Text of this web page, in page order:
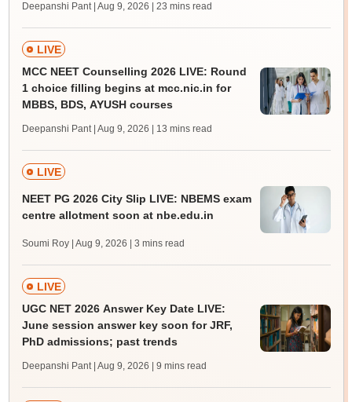
Deepanshi Pant | Aug 9, 2026 | 23 mins read
LIVE
MCC NEET Counselling 2026 LIVE: Round
1 choice filling begins at mcc.nic.in for
MBBS, BDS, AYUSH courses
Deepanshi Pant | Aug 9, 2026 | 13 mins read
LIVE
NEET PG 2026 City Slip LIVE: NBEMS exam
centre allotment soon at nbe.edu.in
Soumi Roy | Aug 9, 2026 | 3 mins read
LIVE
UGC NET 2026 Answer Key Date LIVE:
June session answer key soon for JRF,
PhD admissions; past trends
Deepanshi Pant | Aug 9, 2026 | 9 mins read